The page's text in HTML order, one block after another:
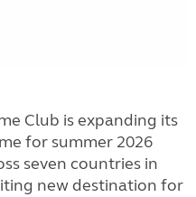
Club is expanding its
for summer 2026
seven countries in
new destination for